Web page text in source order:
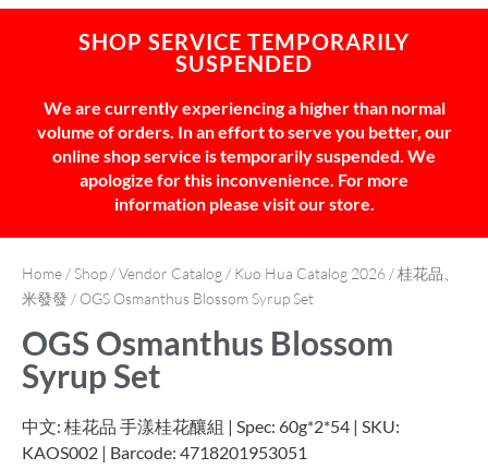
SHOP SERVICE TEMPORARILY
SUSPENDED
We are currently experiencing a higher than normal
volume of orders. In an effort to serve you better, our
online shop service is temporarily suspended. We
apologize for this inconvenience. For more
information please visit our store.
Home / Shop /Vendor Catalog / Kuo Hua Catalog 2026 /桂花品、
米發發 / OGS Osmanthus Blossom Syrup Set
OGS Osmanthus Blossom
Syrup Set
中文: 桂花品 手漾桂花釀組 | Spec: 60g*2*54 | SKU:
KAOS002 | Barcode: 4718201953051